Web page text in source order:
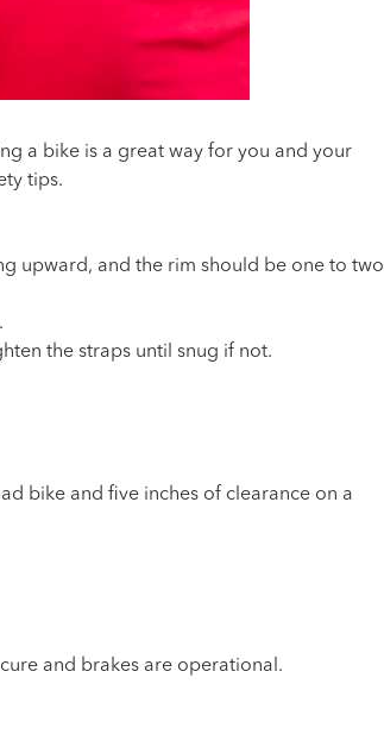
a bike is a great way for you and your
tips.
upward, and the rim should be one to two
the straps until snug if not.
bike and five inches of clearance on a
and brakes are operational.